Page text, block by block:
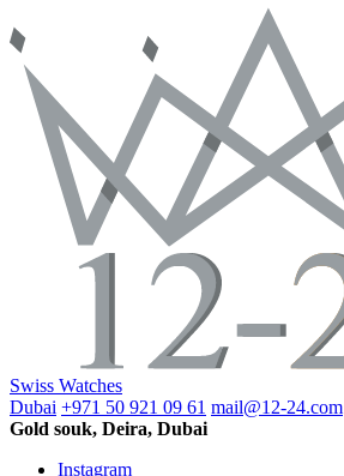
Swiss Watches
Dubai +971 50 921 09 61 mail@12-24.com
Gold souk, Deira, Dubai
Instagram